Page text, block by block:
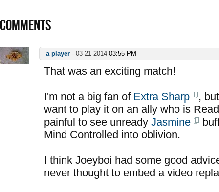
COMMENTS
a player - 03-21-2014 03:55 PM
That was an exciting match!
I'm not a big fan of Extra Sharp
,
want to play it on an ally who is
painful to see unready Jasmine
Mind Controlled into oblivion.
I think Joeyboi had some good
never thought to embed a video